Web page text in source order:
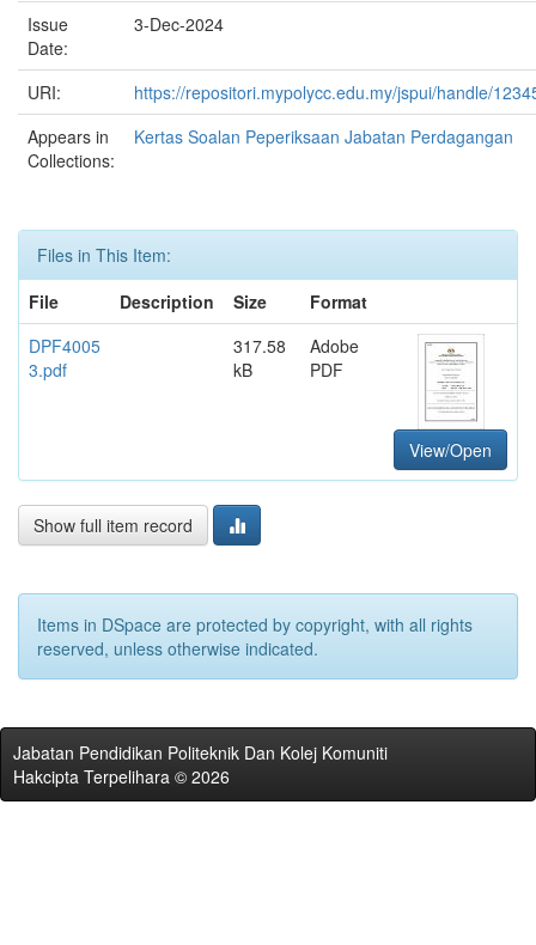
Issue
Date:
3-Dec-2024
URI:
https://repositori.mypolycc.edu.my/jspui/handle/
Appears in
Collections:
Kertas Soalan Peperiksaan Jabatan Perdagangan
Files in This Item:
File
Description Size
Format
DPF4005
3.pdf
317.58
kB
Adobe
PDF
View/Open
Show full item record
Items in DSpace are protected by copyright, with all rights
reserved, unless otherwise indicated.
Jabatan Pendidikan Politeknik Dan Kolej Komuniti
Hakcipta Terpelihara © 2026